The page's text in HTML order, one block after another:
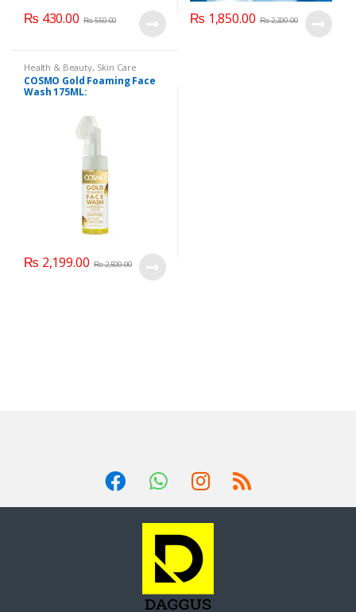
₨ 430.00 ₨550.00 ₨ 1,850.00 ₨2,200.00
Health & Beauty, Skin Care
COSMO Gold Foaming Face
Wash 175ML:
₨ 2,199.00 ₨2,500.00